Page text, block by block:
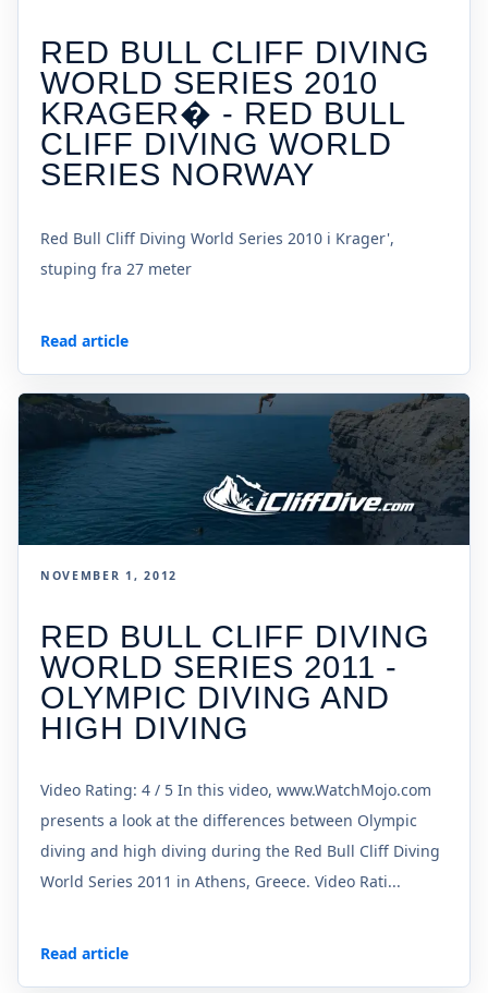
RED BULL CLIFF DIVING
WORLD SERIES 2010
KRAGER� - RED BULL
CLIFF DIVING WORLD
SERIES NORWAY
Red Bull Cliff Diving World Series 2010 i Krager',
stuping fra 27 meter
Read article
NOVEMBER 1, 2012
RED BULL CLIFF DIVING
WORLD SERIES 2011 -
OLYMPIC DIVING AND
HIGH DIVING
Video Rating: 4 / 5 In this video, www.WatchMojo.com
presents a look at the differences between Olympic
diving and high diving during the Red Bull Cliff Diving
World Series 2011 in Athens, Greece. Video Rati...
Read article